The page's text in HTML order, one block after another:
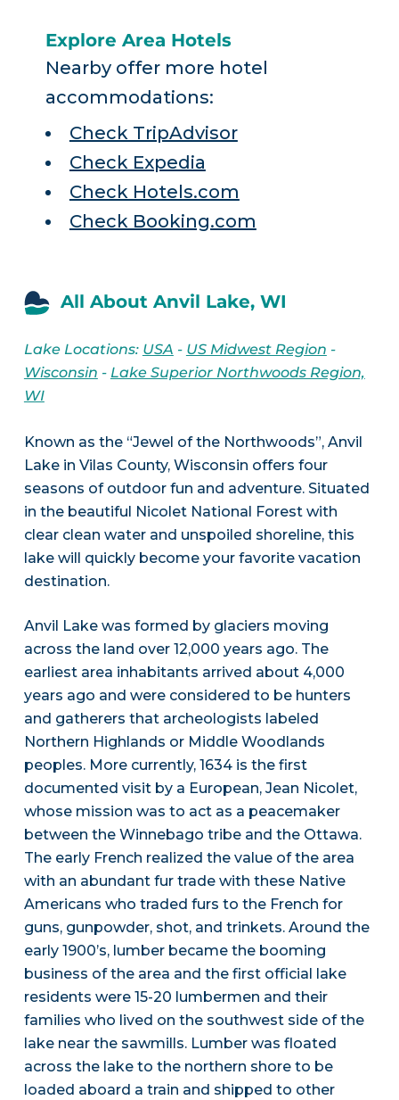
Explore Area Hotels
Nearby offer more hotel
accommodations:
Check TripAdvisor
Check Expedia
Check Hotels.com
Check Booking.com
All About Anvil Lake, WI
Lake Locations: USA - US Midwest Region -
Wisconsin - Lake Superior Northwoods Region,
WI
Known as the “Jewel of the Northwoods”, Anvil
Lake in Vilas County, Wisconsin offers four
seasons of outdoor fun and adventure. Situated
in the beautiful Nicolet National Forest with
clear clean water and unspoiled shoreline, this
lake will quickly become your favorite vacation
destination.
Anvil Lake was formed by glaciers moving
across the land over 12,000 years ago. The
earliest area inhabitants arrived about 4,000
years ago and were considered to be hunters
and gatherers that archeologists labeled
Northern Highlands or Middle Woodlands
peoples. More currently, 1634 is the first
documented visit by a European, Jean Nicolet,
whose mission was to act as a peacemaker
between the Winnebago tribe and the Ottawa.
The early French realized the value of the area
with an abundant fur trade with these Native
Americans who traded furs to the French for
guns, gunpowder, shot, and trinkets. Around the
early 1900’s, lumber became the booming
business of the area and the first official lake
residents were 15-20 lumbermen and their
families who lived on the southwest side of the
lake near the sawmills. Lumber was floated
across the lake to the northern shore to be
loaded aboard a train and shipped to other